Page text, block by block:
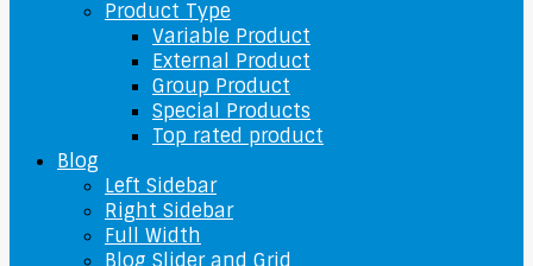
Product Type
Variable Product
External Product
Group Product
Special Products
Top rated product
Blog
Left Sidebar
Right Sidebar
Full Width
Blog Slider and Grid